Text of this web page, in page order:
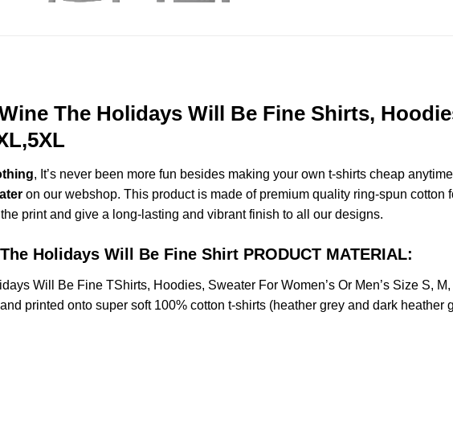
The Holidays Will Be Fine Shirts,
, It’s never been more fun besides making your own t-shirts cheap
on our webshop. This product is made of premium quality ring-spun
print and give a long-lasting and vibrant finish to all our designs.
Holidays Will Be Fine Shirt PRODUCT MATERIAL:
Will Be Fine TShirts, Hoodies, Sweater For Women’s Or Men’s Size S,
printed onto super soft 100% cotton t-shirts (heather grey and dark